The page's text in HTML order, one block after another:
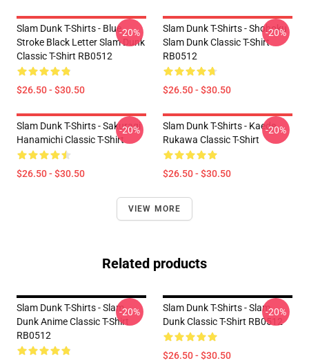
Slam Dunk T-Shirts - Blue
Stroke Black Letter Slam Dunk
Classic T-Shirt RB0512
$26.50 - $30.50
-20%
Slam Dunk T-Shirts - Shohoku
Slam Dunk Classic T-Shirt
RB0512
$26.50 - $30.50
-20%
Slam Dunk T-Shirts - Sakuragi
Hanamichi Classic T-Shirt
$26.50 - $30.50
-20%
Slam Dunk T-Shirts - Kaede
Rukawa Classic T-Shirt
$26.50 - $30.50
-20%
VIEW MORE
Related products
Slam Dunk T-Shirts - Slam
Dunk Anime Classic T-Shirt
RB0512
-20%
Slam Dunk T-Shirts - Slam
Dunk Classic T-Shirt RB0512
$26.50 - $30.50
-20%